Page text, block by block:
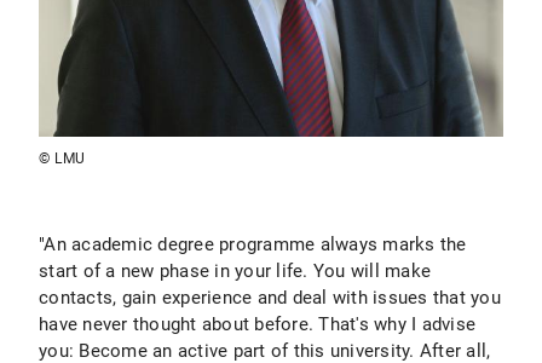
© LMU
"An academic degree programme always marks the
start of a new phase in your life. You will make
contacts, gain experience and deal with issues that you
have never thought about before. That's why I advise
you: Become an active part of this university. After all,